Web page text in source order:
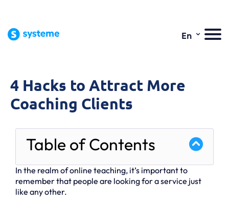
En ⌄
4 Hacks to Attract More
Coaching Clients
Table of Contents
In the realm of online teaching, it’s important to
remember that people are looking for a service just
like any other.